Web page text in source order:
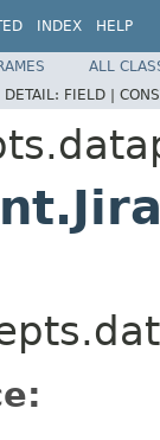
INDEX HELP
ALL
DETAIL: FIELD |